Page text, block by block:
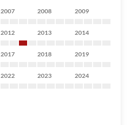
2007 2008 2009
2012 2013 2014
2017 2018 2019
2022 2023 2024